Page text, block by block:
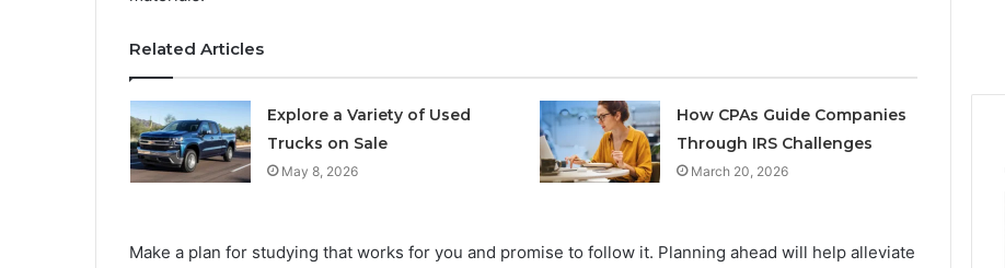
Related Articles
Explore a Variety of Used
Trucks on Sale
May 8, 2026
How CPAs Guide Companies
Through IRS Challenges
March 20, 2026
Make a plan for studying that works for you and promise to follow it. Planning ahead will help alleviate